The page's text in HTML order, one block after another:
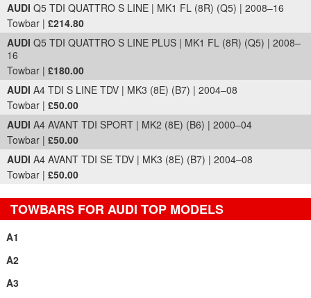
AUDI Q5 TDI QUATTRO S LINE | MK1 FL (8R) (Q5) | 2008–16
Towbar | £214.80
AUDI Q5 TDI QUATTRO S LINE PLUS | MK1 FL (8R) (Q5) | 2008–
16
Towbar | £180.00
AUDI A4 TDI S LINE TDV | MK3 (8E) (B7) | 2004–08
Towbar | £50.00
AUDI A4 AVANT TDI SPORT | MK2 (8E) (B6) | 2000–04
Towbar | £50.00
AUDI A4 AVANT TDI SE TDV | MK3 (8E) (B7) | 2004–08
Towbar | £50.00
TOWBARS FOR AUDI TOP MODELS
A1
A2
A3